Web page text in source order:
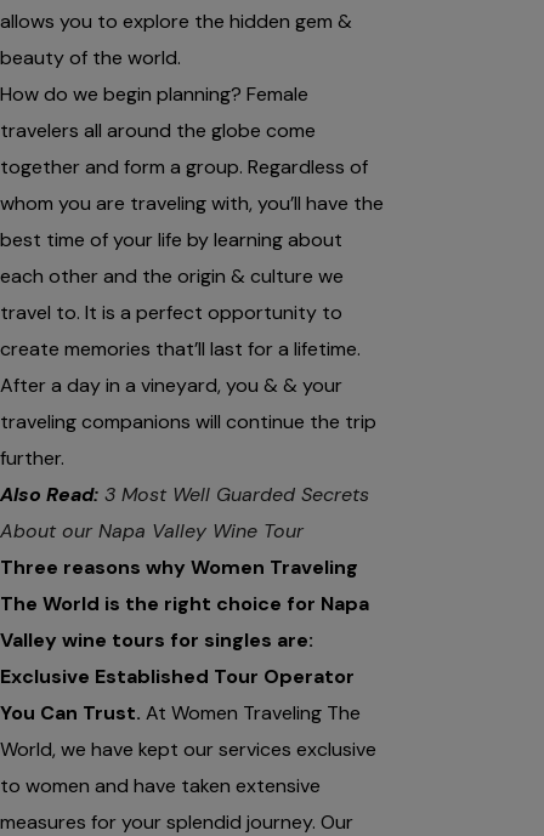
allows you to explore the hidden gem &
beauty of the world.
How do we begin planning? Female
travelers all around the globe come
together and form a group. Regardless of
whom you are traveling with, you’ll have the
best time of your life by learning about
each other and the origin & culture we
travel to. It is a perfect opportunity to
create memories that’ll last for a lifetime.
After a day in a vineyard, you & & your
traveling companions will continue the trip
further.
Also Read: 3 Most Well Guarded Secrets
About our Napa Valley Wine Tour
Three reasons why Women Traveling
The World is the right choice for Napa
Valley wine tours for singles are:
Exclusive Established Tour Operator
You Can Trust. At Women Traveling The
World, we have kept our services exclusive
to women and have taken extensive
measures for your splendid journey. Our